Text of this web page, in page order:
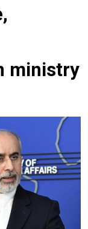
ministry